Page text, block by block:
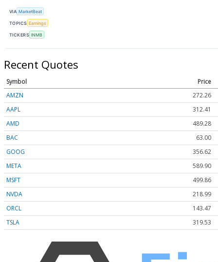
VIA MarketBeat
TOPICS Earnings
TICKERS INMB
Recent Quotes
Symbol
Price
AMZN
272.26
AAPL
312.41
AMD
489.28
BAC
63.00
GOOG
356.62
META
589.90
MSFT
499.86
NVDA
218.99
ORCL
143.47
TSLA
319.53